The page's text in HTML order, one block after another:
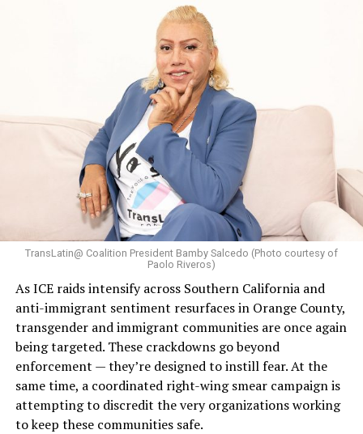
TransLatin@ Coalition President Bamby Salcedo (Photo courtesy of
Paolo Riveros)
As ICE raids intensify across Southern California and
anti-immigrant sentiment resurfaces in Orange County,
transgender and immigrant communities are once again
being targeted. These crackdowns go beyond
enforcement — they’re designed to instill fear. At the
same time, a coordinated right-wing smear campaign is
attempting to discredit the very organizations working
to keep these communities safe.